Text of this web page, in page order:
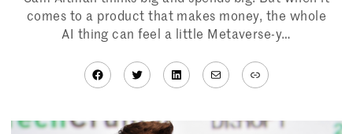
comes to a product that makes money, the whole
AI thing can feel a little Metaverse-y…
Facebook
TwitterLinkedIn
MailLink